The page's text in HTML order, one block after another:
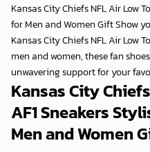
Kansas City Chiefs NFL Air Low
for Men and Women Gift Show
Kansas City Chiefs NFL Air Low
men and women, these fan
unwavering support for your
Kansas City
AF1 Sneakers
Men and Women